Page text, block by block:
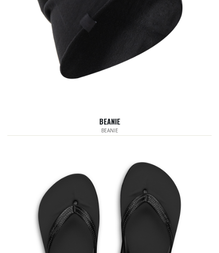
BEANIE
BEANIE